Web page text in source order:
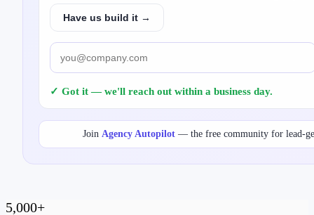
Have us build it →
✓ Got it — we'll reach out within a business day.
Join Agency Autopilot — the free community for lead-
5,000+